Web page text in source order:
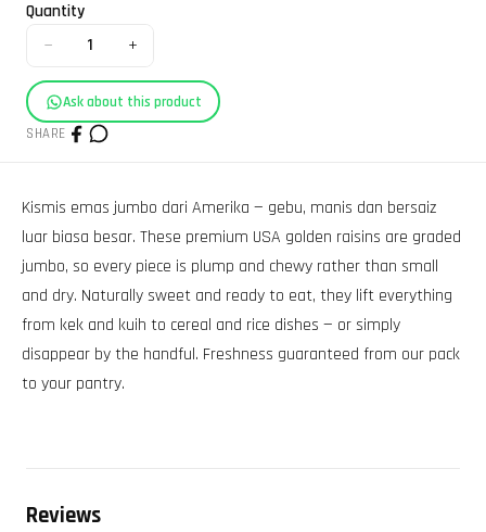
Quantity
− 1 +
Ask about this product
SHARE
Kismis emas jumbo dari Amerika — gebu, manis dan bersaiz
luar biasa besar. These premium USA golden raisins are graded
jumbo, so every piece is plump and chewy rather than small
and dry. Naturally sweet and ready to eat, they lift everything
from kek and kuih to cereal and rice dishes — or simply
disappear by the handful. Freshness guaranteed from our pack
to your pantry.
Reviews